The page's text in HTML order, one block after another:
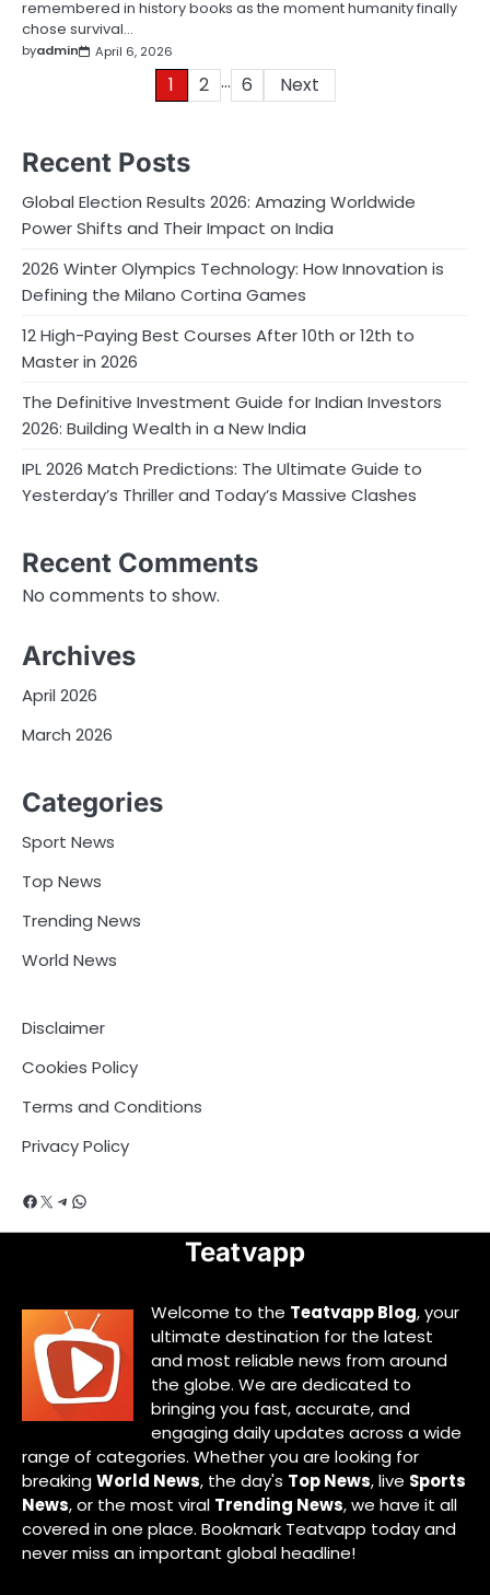
remembered in history books as the moment humanity finally
chose survival…
byadmin April 6, 2026
1 2 … 6 Next
Recent Posts
Global Election Results 2026: Amazing Worldwide
Power Shifts and Their Impact on India
2026 Winter Olympics Technology: How Innovation is
Defining the Milano Cortina Games
12 High-Paying Best Courses After 10th or 12th to
Master in 2026
The Definitive Investment Guide for Indian Investors
2026: Building Wealth in a New India
IPL 2026 Match Predictions: The Ultimate Guide to
Yesterday’s Thriller and Today’s Massive Clashes
Recent Comments
No comments to show.
Archives
April 2026
March 2026
Categories
Sport News
Top News
Trending News
World News
Disclaimer
Cookies Policy
Terms and Conditions
Privacy Policy
Facebook
X Telegram
WhatsApp
Teatvapp
Welcome to the Teatvapp Blog, your
ultimate destination for the latest
and most reliable news from around
the globe. We are dedicated to
bringing you fast, accurate, and
engaging daily updates across a wide
range of categories. Whether you are looking for
breakingWorld News, the day's Top News, live Sports
News, or the most viral Trending News, we have it all
covered in one place. Bookmark Teatvapp today and
never miss an important global headline!